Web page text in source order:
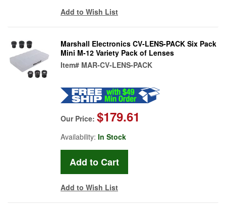
Add to Wish List
Marshall Electronics CV-LENS-PACK Six Pack
Mini M-12 Variety Pack of Lenses
Item# MAR-CV-LENS-PACK
Our Price: $179.61
Availability: In Stock
Add to Wish List